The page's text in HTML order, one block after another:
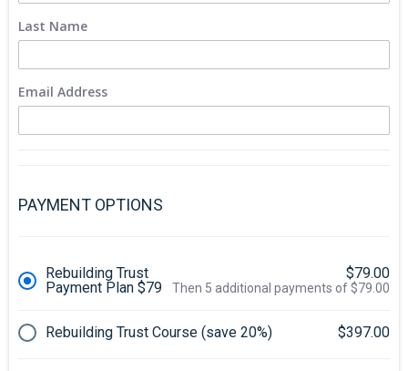
Last Name
Email Address
PAYMENT OPTIONS
Rebuilding Trust
Payment Plan $79
$79.00
Then 5 additional payments of $79.00
Rebuilding Trust Course (save 20%) $397.00